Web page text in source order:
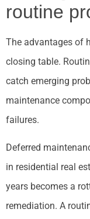
routine
The advantages of
closing table.
catch emerging
maintenance
failures.
Deferred
in residential real
years becomes a
remediation. A